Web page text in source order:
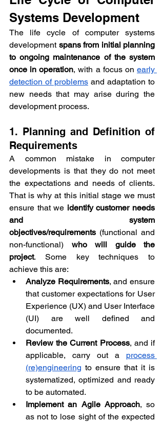
Systems Development
The life cycle of computer systems
development spans from initial planning
to ongoing maintenance of the system
once in operation, with a focus on early
detection of problems and adaptation to
new needs that may arise during the
development process.
1. Planning and Definition of
Requirements
A common mistake in computer
developments is that they do not meet
the expectations and needs of clients.
That is why at this initial stage we must
ensure that we identify customer needs
and system
objectives/requirements (functional and
non-functional) who will guide the
project. Some key techniques to
achieve this are:
Analyze Requirements, and ensure
that customer expectations for User
Experience (UX) and User Interface
(UI) are well defined and
documented.
Review the Current Process, and if
applicable, carry out a process
(re)engineering to ensure that it is
systematized, optimized and ready
to be automated.
Implement an Agile Approach, so
as not to lose sight of the expected